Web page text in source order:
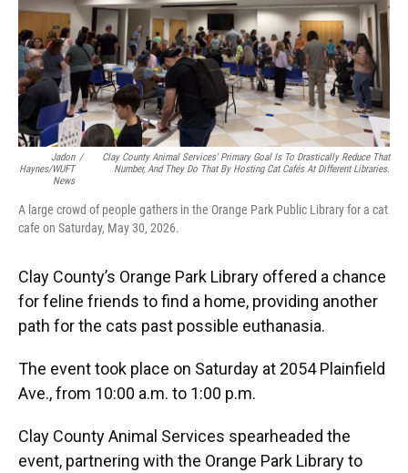
Jadon
Haynes/WUFT
News
/
Clay County Animal Services' Primary Goal Is To Drastically Reduce That
Number, And They Do That By Hosting Cat Cafés At Different Libraries.
A large crowd of people gathers in the Orange Park Public Library for a cat
cafe on Saturday, May 30, 2026.
Clay County’s Orange Park Library offered a chance
for feline friends to find a home, providing another
path for the cats past possible euthanasia.
The event took place on Saturday at 2054 Plainfield
Ave., from 10:00 a.m. to 1:00 p.m.
Clay County Animal Services spearheaded the
event, partnering with the Orange Park Library to